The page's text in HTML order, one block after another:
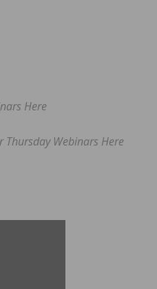
Here
Thursday Webinars Here